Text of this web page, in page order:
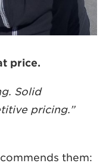
price.
Solid
pricing.”
them: